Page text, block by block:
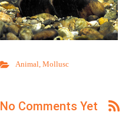
Animal, Mollusc
No Comments Yet